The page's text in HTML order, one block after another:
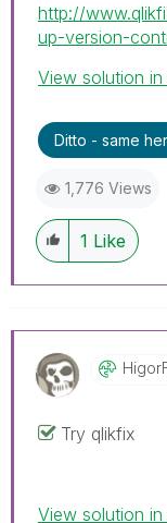
http://
up-version-
View solution
Ditto - same
1,776 Views
1 Like
Try qlikfix
View solution